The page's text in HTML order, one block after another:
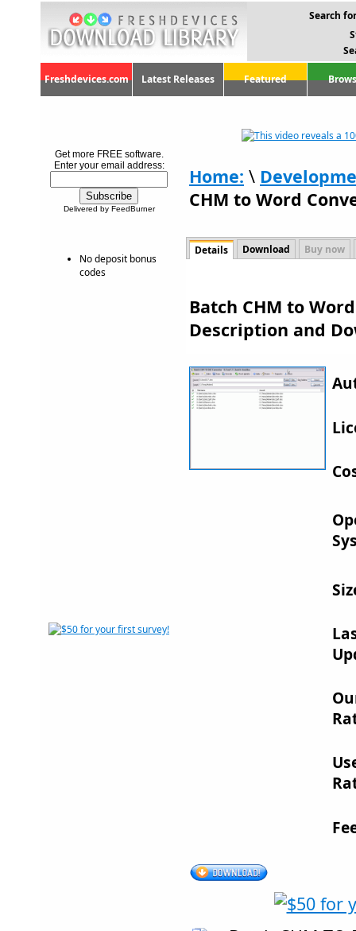
Search
Freshdevices.com Latest Releases Featured
Get more FREE software.
Enter your email address:
Delivered by FeedBurner
No deposit bonus
codes
Home: \
CHM to Word
Details Download Buy now
Batch CHM to
Description and